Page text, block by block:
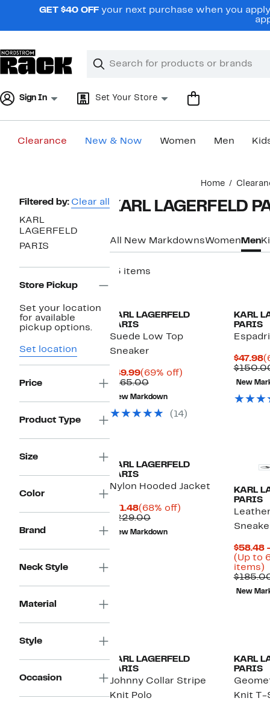
navigationGET $40 OFF your next purchase when you
Search
Clear
Clear
Sign In Set Your Store
Clearance New & Now Women Men
Home
Page
Navigation
Filtered by: Clear all
KARL
LAGERFELD
PARIS
Store Pickup
Set your location
for available
pickup options.
Set location
Price
Product Type
Size
Color
Brand
Neck Style
Material
Style
Occasion
KARL LAGERFELD
All New MarkdownsWomen Men
15 items
KARL LAGERFELD
PARIS
Suede Low Top
Sneaker
$49.99Current
Price
$49.99
(69% off)
$165.00Comparable
value
$165.00
New Markdown
(14)
KARL
PARIS
$47.98
New
KARL LAGERFELD
PARIS
Nylon Hooded Jacket
$71.48Current
Price
$71.48
(68% off)
$229.00Comparable
value
$229.00
New Markdown
KARL
PARIS
$58.48
(Up to
items)
New
KARL LAGERFELD
PARIS
Johnny Collar Stripe
Knit Polo
KARL
PARIS
Knit T-